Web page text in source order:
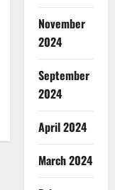
November
2024
September
2024
April 2024
March 2024